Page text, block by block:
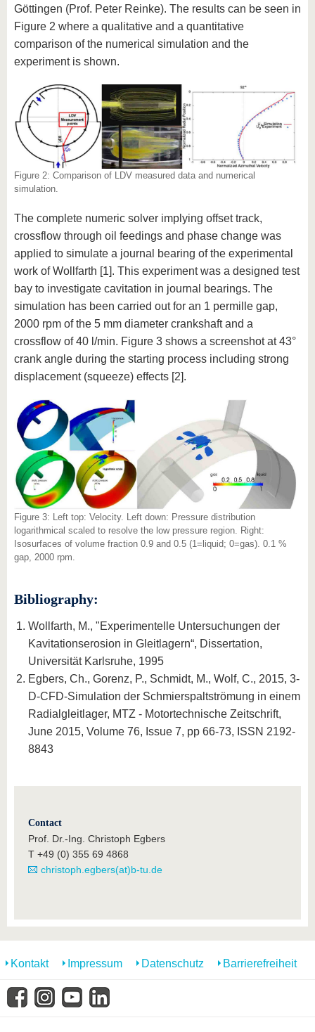
Göttingen (Prof. Peter Reinke). The results can be seen in
Figure 2 where a qualitative and a quantitative
comparison of the numerical simulation and the
experiment is shown.
Figure 2: Comparison of LDV measured data and numerical
simulation.
The complete numeric solver implying offset track,
crossflow through oil feedings and phase change was
applied to simulate a journal bearing of the experimental
work of Wollfarth [1]. This experiment was a designed test
bay to investigate cavitation in journal bearings. The
simulation has been carried out for an 1 permille gap,
2000 rpm of the 5 mm diameter crankshaft and a
crossflow of 40 l/min. Figure 3 shows a screenshot at 43°
crank angle during the starting process including strong
displacement (squeeze) effects [2].
Figure 3: Left top: Velocity. Left down: Pressure distribution
logarithmical scaled to resolve the low pressure region. Right:
Isosurfaces of volume fraction 0.9 and 0.5 (1=liquid; 0=gas). 0.1 %
gap, 2000 rpm.
Bibliography:
Wollfarth, M., "Experimentelle Untersuchungen der
Kavitationserosion in Gleitlagern“, Dissertation,
Universität Karlsruhe, 1995
Egbers, Ch., Gorenz, P., Schmidt, M., Wolf, C., 2015, 3-
D-CFD-Simulation der Schmierspaltströmung in einem
Radialgleitlager, MTZ - Motortechnische Zeitschrift,
June 2015, Volume 76, Issue 7, pp 66-73, ISSN 2192-
8843
Contact
Prof. Dr.-Ing. Christoph Egbers
T +49 (0) 355 69 4868
christoph.egbers(at)b-tu.de
Kontakt Impressum Datenschutz Barrierefreiheit